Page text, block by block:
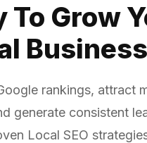
To Grow
rankings, attract
generate consistent
Local SEO